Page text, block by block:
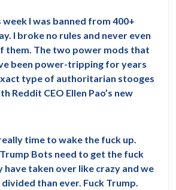
week I was banned from 400+
I broke no rules and never even
them. The two power mods that
been power-tripping for years
type of authoritarian stooges
Reddit CEO Ellen Pao’s new
time to wake the fuck up.
Bots need to get the fuck
have taken over like crazy and we
than ever. Fuck Trump.